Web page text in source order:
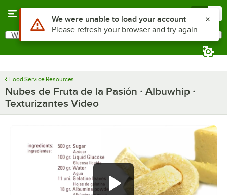
Search
What are you looking for?
Food Service Resources
Nubes de Fruta de la Pasión · Albuwhip ·
Texturizantes Video
Use Alt or Option plus Z to reach the notifications list
We were unable to load your account
Please refresh your browser and try again